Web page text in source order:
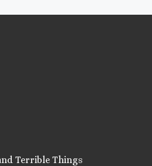
Terrible Things